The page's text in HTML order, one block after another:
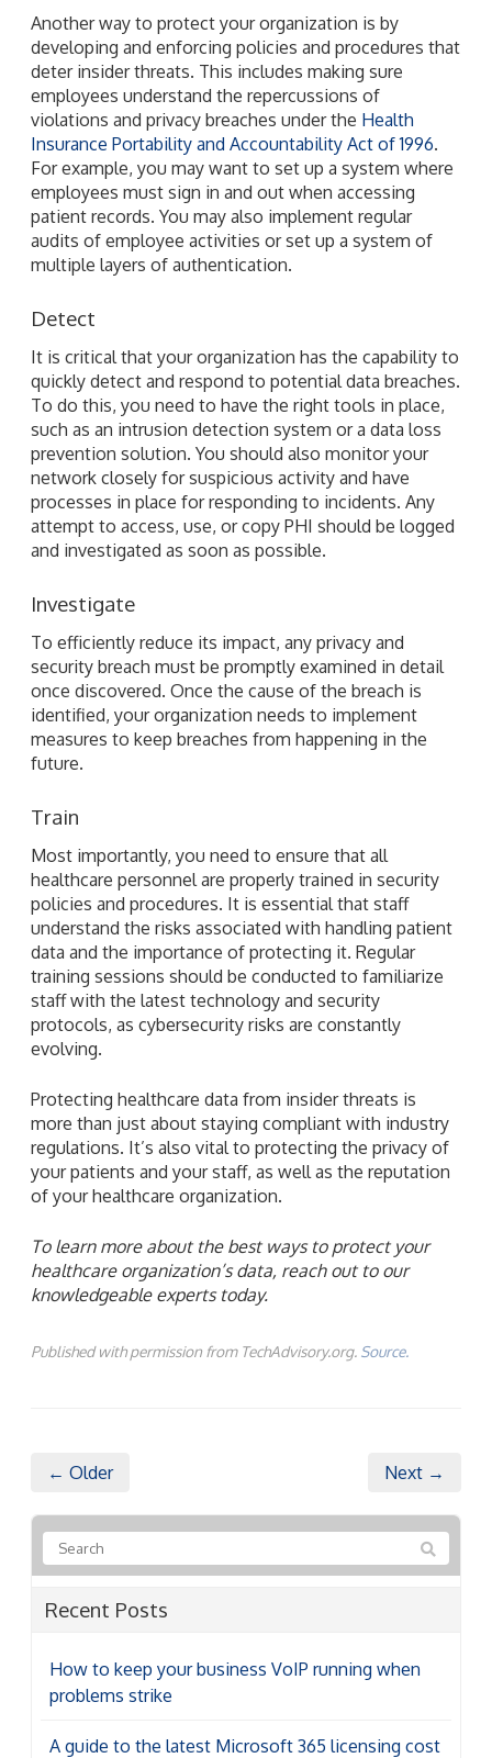
Another way to protect your organization is by
developing and enforcing policies and procedures that
deter insider threats. This includes making sure
employees understand the repercussions of
violations and privacy breaches under the Health
Insurance Portability and Accountability Act of 1996.
For example, you may want to set up a system where
employees must sign in and out when accessing
patient records. You may also implement regular
audits of employee activities or set up a system of
multiple layers of authentication.
Detect
It is critical that your organization has the capability to
quickly detect and respond to potential data breaches.
To do this, you need to have the right tools in place,
such as an intrusion detection system or a data loss
prevention solution. You should also monitor your
network closely for suspicious activity and have
processes in place for responding to incidents. Any
attempt to access, use, or copy PHI should be logged
and investigated as soon as possible.
Investigate
To efficiently reduce its impact, any privacy and
security breach must be promptly examined in detail
once discovered. Once the cause of the breach is
identified, your organization needs to implement
measures to keep breaches from happening in the
future.
Train
Most importantly, you need to ensure that all
healthcare personnel are properly trained in security
policies and procedures. It is essential that staff
understand the risks associated with handling patient
data and the importance of protecting it. Regular
training sessions should be conducted to familiarize
staff with the latest technology and security
protocols, as cybersecurity risks are constantly
evolving.
Protecting healthcare data from insider threats is
more than just about staying compliant with industry
regulations. It’s also vital to protecting the privacy of
your patients and your staff, as well as the reputation
of your healthcare organization.
To learn more about the best ways to protect your
healthcare organization’s data, reach out to our
knowledgeable experts today.
Published with permission from TechAdvisory.org. Source.
← Older Next →
Recent Posts
How to keep your business VoIP running when
problems strike
A guide to the latest Microsoft 365 licensing cost